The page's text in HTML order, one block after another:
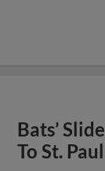
Bats’
To St. Paul